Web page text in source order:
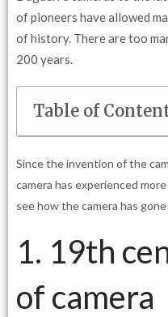
of pioneers have allowed
of history. There are too
200 years.
Table of
Since the invention of the
camera has experienced
see how the camera has
1. 19th
of camera